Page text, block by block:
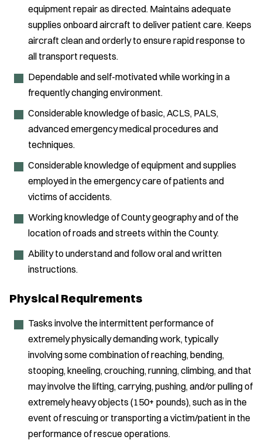
equipment repair as directed. Maintains adequate
supplies onboard aircraft to deliver patient care. Keeps
aircraft clean and orderly to ensure rapid response to
all transport requests.
Dependable and self-motivated while working in a
frequently changing environment.
Considerable knowledge of basic, ACLS, PALS,
advanced emergency medical procedures and
techniques.
Considerable knowledge of equipment and supplies
employed in the emergency care of patients and
victims of accidents.
Working knowledge of County geography and of the
location of roads and streets within the County.
Ability to understand and follow oral and written
instructions.
Physical Requirements
Tasks involve the intermittent performance of
extremely physically demanding work, typically
involving some combination of reaching, bending,
stooping, kneeling, crouching, running, climbing, and that
may involve the lifting, carrying, pushing, and/or pulling of
extremely heavy objects (150+ pounds), such as in the
event of rescuing or transporting a victim/patient in the
performance of rescue operations.